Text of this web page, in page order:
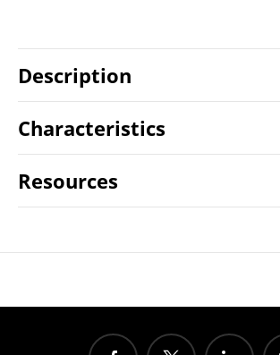
Description
Characteristics
Resources